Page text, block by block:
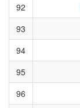
92
93
94
95
96